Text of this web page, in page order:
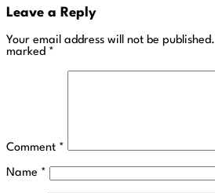
Leave a Reply
Your email address will not be published.
marked *
Comment *
Name *